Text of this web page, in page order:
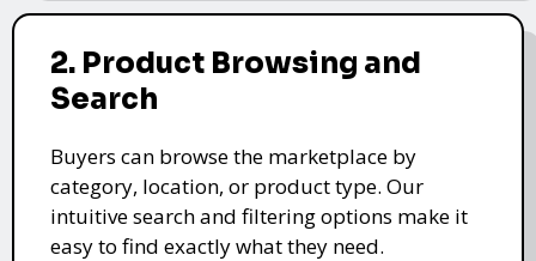
2. Product Browsing and
Search
Buyers can browse the marketplace by
category, location, or product type. Our
intuitive search and filtering options make it
easy to find exactly what they need.